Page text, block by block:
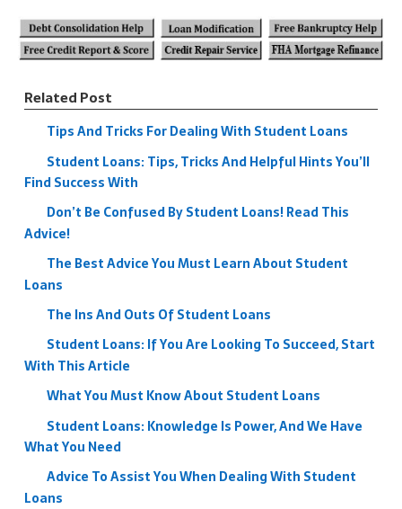
Related Post
Tips And Tricks For Dealing With Student Loans
Student Loans: Tips, Tricks And Helpful Hints You’ll
Find Success With
Don’t Be Confused By Student Loans! Read This
Advice!
The Best Advice You Must Learn About Student
Loans
The Ins And Outs Of Student Loans
Student Loans: If You Are Looking To Succeed, Start
With This Article
What You Must Know About Student Loans
Student Loans: Knowledge Is Power, And We Have
What You Need
Advice To Assist You When Dealing With Student
Loans